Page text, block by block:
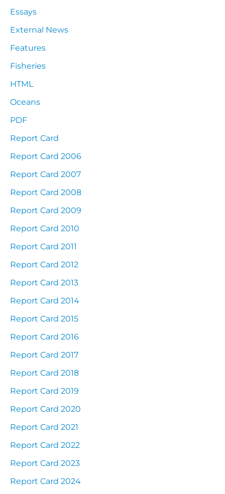
Essays
External News
Features
Fisheries
HTML
Oceans
PDF
Report Card
Report Card 2006
Report Card 2007
Report Card 2008
Report Card 2009
Report Card 2010
Report Card 2011
Report Card 2012
Report Card 2013
Report Card 2014
Report Card 2015
Report Card 2016
Report Card 2017
Report Card 2018
Report Card 2019
Report Card 2020
Report Card 2021
Report Card 2022
Report Card 2023
Report Card 2024